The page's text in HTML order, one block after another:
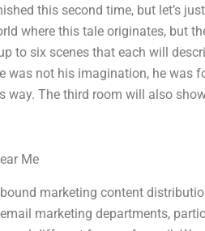
this second time, but let’s
where this tale originates, but
to six scenes that each will
not his imagination, he was
way. The third room will also
Me
marketing content
marketing departments,